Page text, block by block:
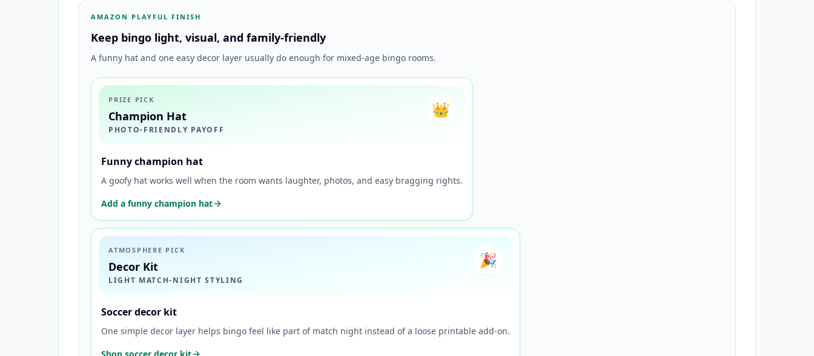
AMAZON PLAYFUL FINISH
Keep bingo light, visual, and family-friendly
A funny hat and one easy decor layer usually do enough for mixed-age bingo rooms.
PRIZE PICK
Champion Hat
PHOTO-FRIENDLY PAYOFF
👑
Funny champion hat
A goofy hat works well when the room wants laughter, photos, and easy bragging rights.
Add a funny champion hat
ATMOSPHERE PICK
Decor Kit
LIGHT MATCH-NIGHT STYLING
🎉
Soccer decor kit
One simple decor layer helps bingo feel like part of match night instead of a loose printable add-on.